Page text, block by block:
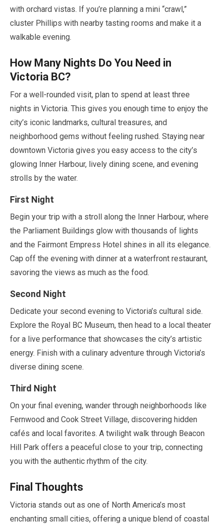
with orchard vistas. If you’re planning a mini “crawl,”
cluster Phillips with nearby tasting rooms and make it a
walkable evening.
How Many Nights Do You Need in
Victoria BC?
For a well-rounded visit, plan to spend at least three
nights in Victoria. This gives you enough time to enjoy the
city’s iconic landmarks, cultural treasures, and
neighborhood gems without feeling rushed. Staying near
downtown Victoria gives you easy access to the city’s
glowing Inner Harbour, lively dining scene, and evening
strolls by the water.
First Night
Begin your trip with a stroll along the Inner Harbour, where
the Parliament Buildings glow with thousands of lights
and the Fairmont Empress Hotel shines in all its elegance.
Cap off the evening with dinner at a waterfront restaurant,
savoring the views as much as the food.
Second Night
Dedicate your second evening to Victoria’s cultural side.
Explore the Royal BC Museum, then head to a local theater
for a live performance that showcases the city’s artistic
energy. Finish with a culinary adventure through Victoria’s
diverse dining scene.
Third Night
On your final evening, wander through neighborhoods like
Fernwood and Cook Street Village, discovering hidden
cafés and local favorites. A twilight walk through Beacon
Hill Park offers a peaceful close to your trip, connecting
you with the authentic rhythm of the city.
Final Thoughts
Victoria stands out as one of North America’s most
enchanting small cities, offering a unique blend of coastal